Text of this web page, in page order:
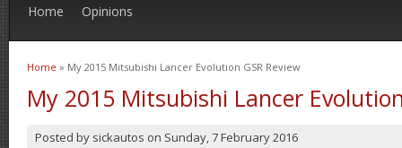
Home Opinions
You are here
Home » My 2015 Mitsubishi Lancer Evolution GSR Review
My 2015 Mitsubishi Lancer
Posted by sickautos on Sunday, 7 February 2016